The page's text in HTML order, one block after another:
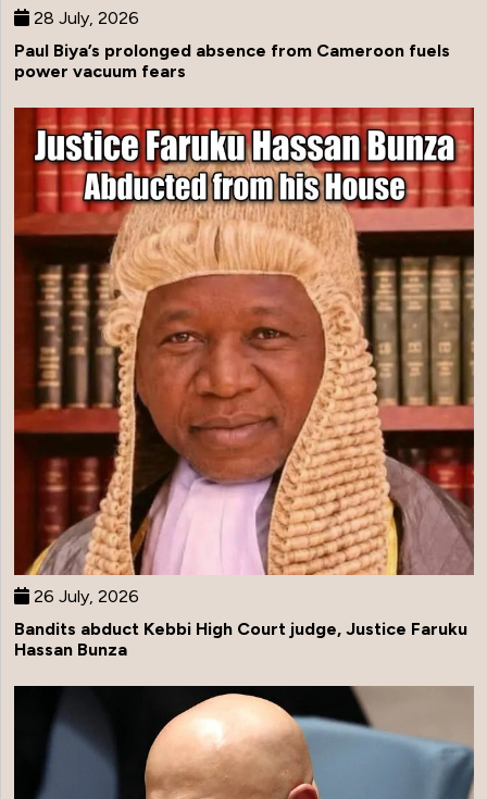
28 July, 2026
Paul Biya’s prolonged absence from Cameroon fuels
power vacuum fears
26 July, 2026
Bandits abduct Kebbi High Court judge, Justice Faruku
Hassan Bunza